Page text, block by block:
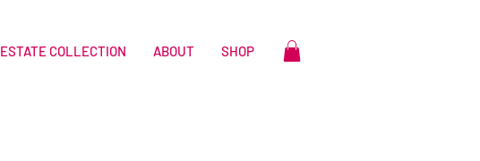
ESTATE COLLECTION ABOUT SHOP